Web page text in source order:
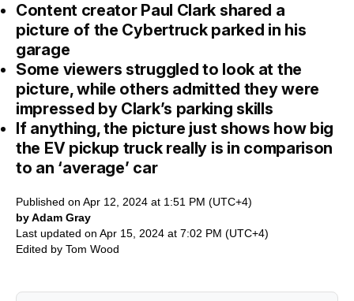
Content creator Paul Clark shared a
picture of the Cybertruck parked in his
garage
Some viewers struggled to look at the
picture, while others admitted they were
impressed by Clark’s parking skills
If anything, the picture just shows how big
the EV pickup truck really is in comparison
to an ‘average’ car
Published on Apr 12, 2024 at 1:51 PM (UTC+4)
by Adam Gray
Last updated on Apr 15, 2024 at 7:02 PM (UTC+4)
Edited by Tom Wood